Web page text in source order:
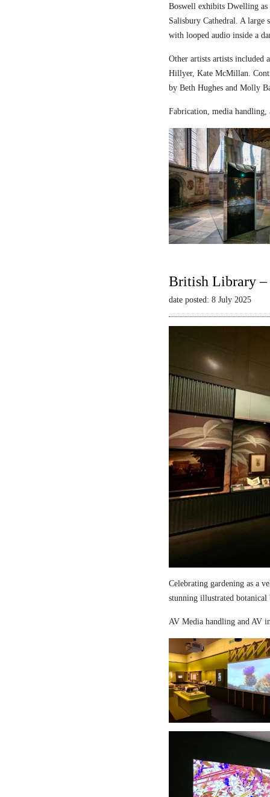
Boswell exhibits Dwelling
Salisbury Cathedral. A large
with looped audio inside a
Other artists artists included
Hillyer, Kate McMillan.
by Beth Hughes and Molly
Fabrication, media
British Library –
date posted: 8 July 2025
Celebrating gardening as a
stunning illustrated
AV Media handling and AV